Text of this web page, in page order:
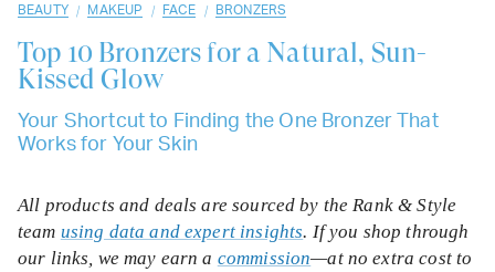
BEAUTY / MAKEUP / FACE / BRONZERS
Top 10 Bronzers for a Natural, Sun-
Kissed Glow
Your Shortcut to Finding the One Bronzer That
Works for Your Skin
All products and deals are sourced by the Rank & Style
team using data and expert insights. If you shop through
our links, we may earn a commission—at no extra cost to